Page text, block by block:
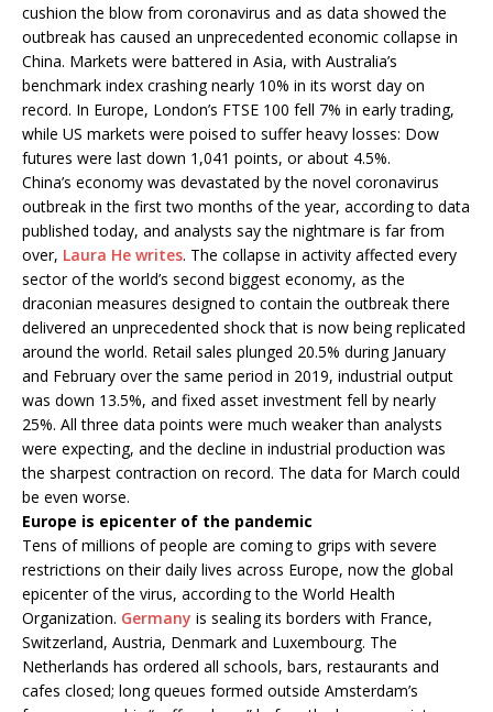
cushion the blow from coronavirus and as data showed the
outbreak has caused an unprecedented economic collapse in
China. Markets were battered in Asia, with Australia’s
benchmark index crashing nearly 10% in its worst day on
record. In Europe, London’s FTSE 100 fell 7% in early trading,
while US markets were poised to suffer heavy losses: Dow
futures were last down 1,041 points, or about 4.5%.
China’s economy was devastated by the novel coronavirus
outbreak in the first two months of the year, according to data
published today, and analysts say the nightmare is far from
over, Laura He writes. The collapse in activity affected every
sector of the world’s second biggest economy, as the
draconian measures designed to contain the outbreak there
delivered an unprecedented shock that is now being replicated
around the world. Retail sales plunged 20.5% during January
and February over the same period in 2019, industrial output
was down 13.5%, and fixed asset investment fell by nearly
25%. All three data points were much weaker than analysts
were expecting, and the decline in industrial production was
the sharpest contraction on record. The data for March could
be even worse.
Europe is epicenter of the pandemic
Tens of millions of people are coming to grips with severe
restrictions on their daily lives across Europe, now the global
epicenter of the virus, according to the World Health
Organization. Germany is sealing its borders with France,
Switzerland, Austria, Denmark and Luxembourg. The
Netherlands has ordered all schools, bars, restaurants and
cafes closed; long queues formed outside Amsterdam’s